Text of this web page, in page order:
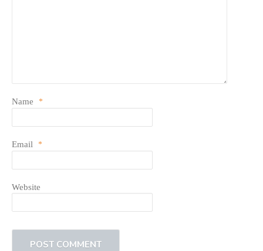
Name *
Email *
Website